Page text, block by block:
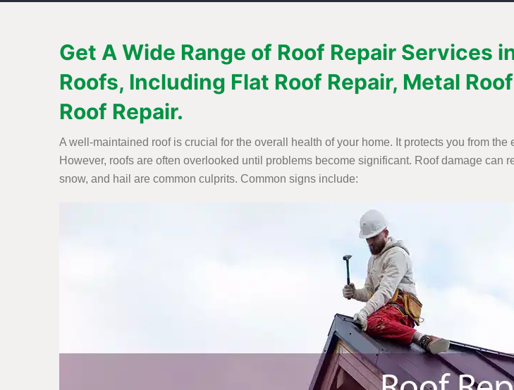
Get A Wide Range of Roof Repair Services
Roofs, Including Flat Roof Repair, Metal
Roof Repair.
A well-maintained roof is crucial for the overall health of your home. It protects you from
However, roofs are often overlooked until problems become significant. Roof damage
snow, and hail are common culprits. Common signs include: